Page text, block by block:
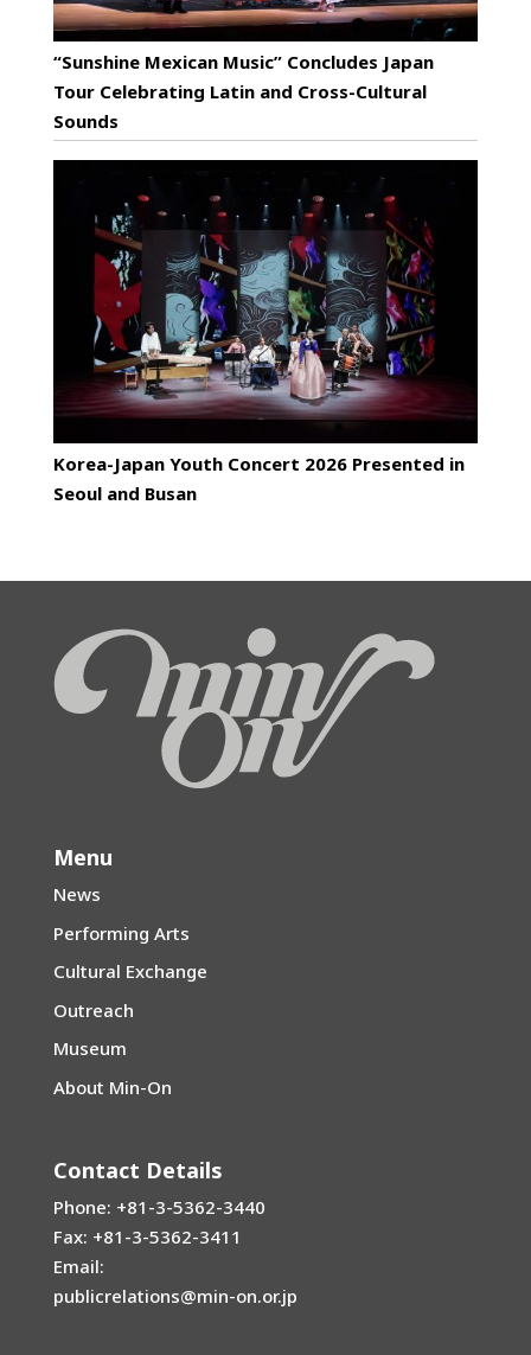
“Sunshine Mexican Music” Concludes Japan
Tour Celebrating Latin and Cross-Cultural
Sounds
Korea-Japan Youth Concert 2026 Presented in
Seoul and Busan
Menu
News
Performing Arts
Cultural Exchange
Outreach
Museum
About Min-On
Contact Details
Phone: +81-3-5362-3440
Fax: +81-3-5362-3411
Email:
publicrelations@min-on.or.jp